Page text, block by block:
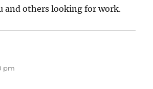
and others looking for work.
pm